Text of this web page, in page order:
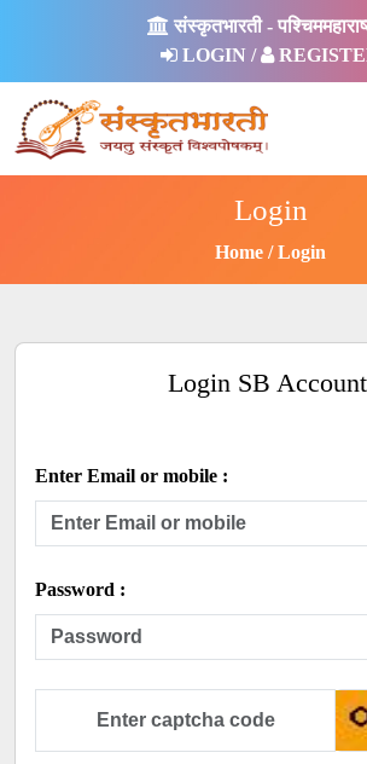
संस्कृतभारती -
LOGIN /
Login
Home Login
Login SB
Enter Email or mobile :
Password :